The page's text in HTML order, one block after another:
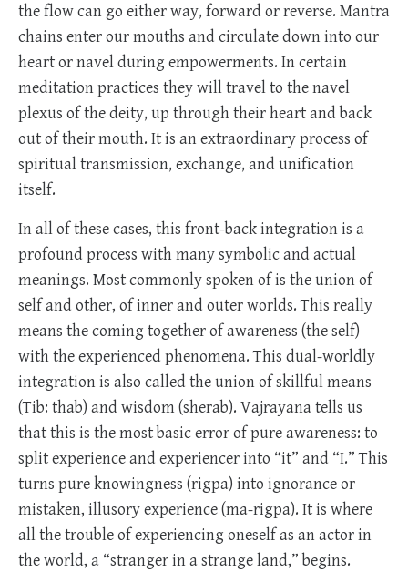
the flow can go either way, forward or reverse. Mantra
chains enter our mouths and circulate down into our
heart or navel during empowerments. In certain
meditation practices they will travel to the navel
plexus of the deity, up through their heart and back
out of their mouth. It is an extraordinary process of
spiritual transmission, exchange, and unification
itself.
In all of these cases, this front-back integration is a
profound process with many symbolic and actual
meanings. Most commonly spoken of is the union of
self and other, of inner and outer worlds. This really
means the coming together of awareness (the self)
with the experienced phenomena. This dual-worldly
integration is also called the union of skillful means
(Tib: thab) and wisdom (sherab). Vajrayana tells us
that this is the most basic error of pure awareness: to
split experience and experiencer into “it” and “I.” This
turns pure knowingness (rigpa) into ignorance or
mistaken, illusory experience (ma-rigpa). It is where
all the trouble of experiencing oneself as an actor in
the world, a “stranger in a strange land,” begins.